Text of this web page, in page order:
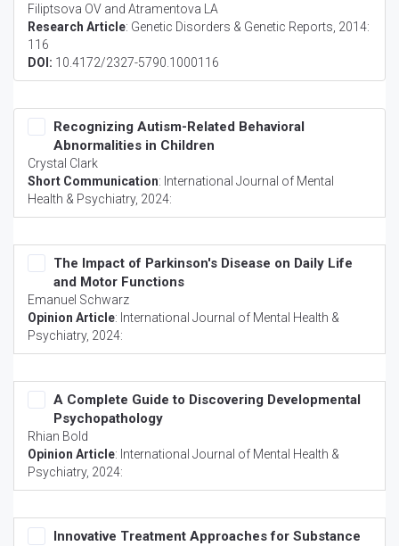
Filiptsova OV and Atramentova LA
Research Article: Genetic Disorders & Genetic Reports , 2014:
116
DOI: 10.4172/2327-5790.1000116
Recognizing Autism-Related Behavioral
Abnormalities in Children
Crystal Clark
Short Communication: International Journal of Mental
Health & Psychiatry, 2024:
The Impact of Parkinson's Disease on Daily Life
and Motor Functions
Emanuel Schwarz
Opinion Article: International Journal of Mental Health &
Psychiatry, 2024:
A Complete Guide to Discovering Developmental
Psychopathology
Rhian Bold
Opinion Article: International Journal of Mental Health &
Psychiatry, 2024:
Innovative Treatment Approaches for Substance